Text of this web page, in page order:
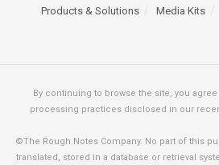
Products & Solutions
Media Kits
By continuing to browse the site, you
processing practices disclosed in our
©The Rough Notes Company. No part of this
translated, stored in a database or retrieval